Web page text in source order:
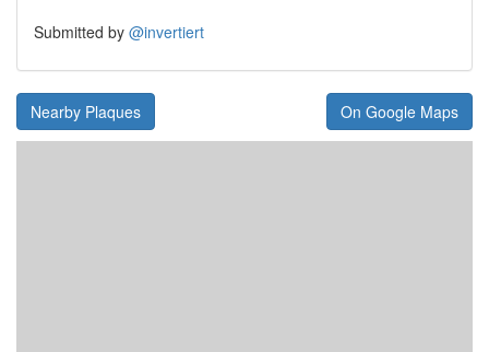
Submitted by @invertiert
Nearby Plaques On Google Maps